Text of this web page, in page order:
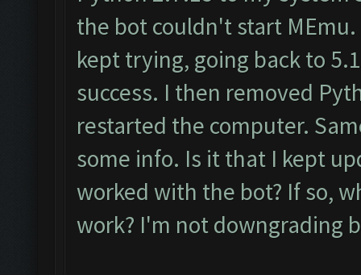
the bot couldn't start
kept trying, going back to
success. I then removed
restarted the computer.
some info. Is it that I kept
worked with the bot? If so,
work? I'm not downgrading